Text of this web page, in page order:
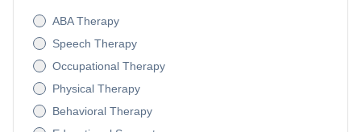
ABA Therapy
Speech Therapy
Occupational Therapy
Physical Therapy
Behavioral Therapy